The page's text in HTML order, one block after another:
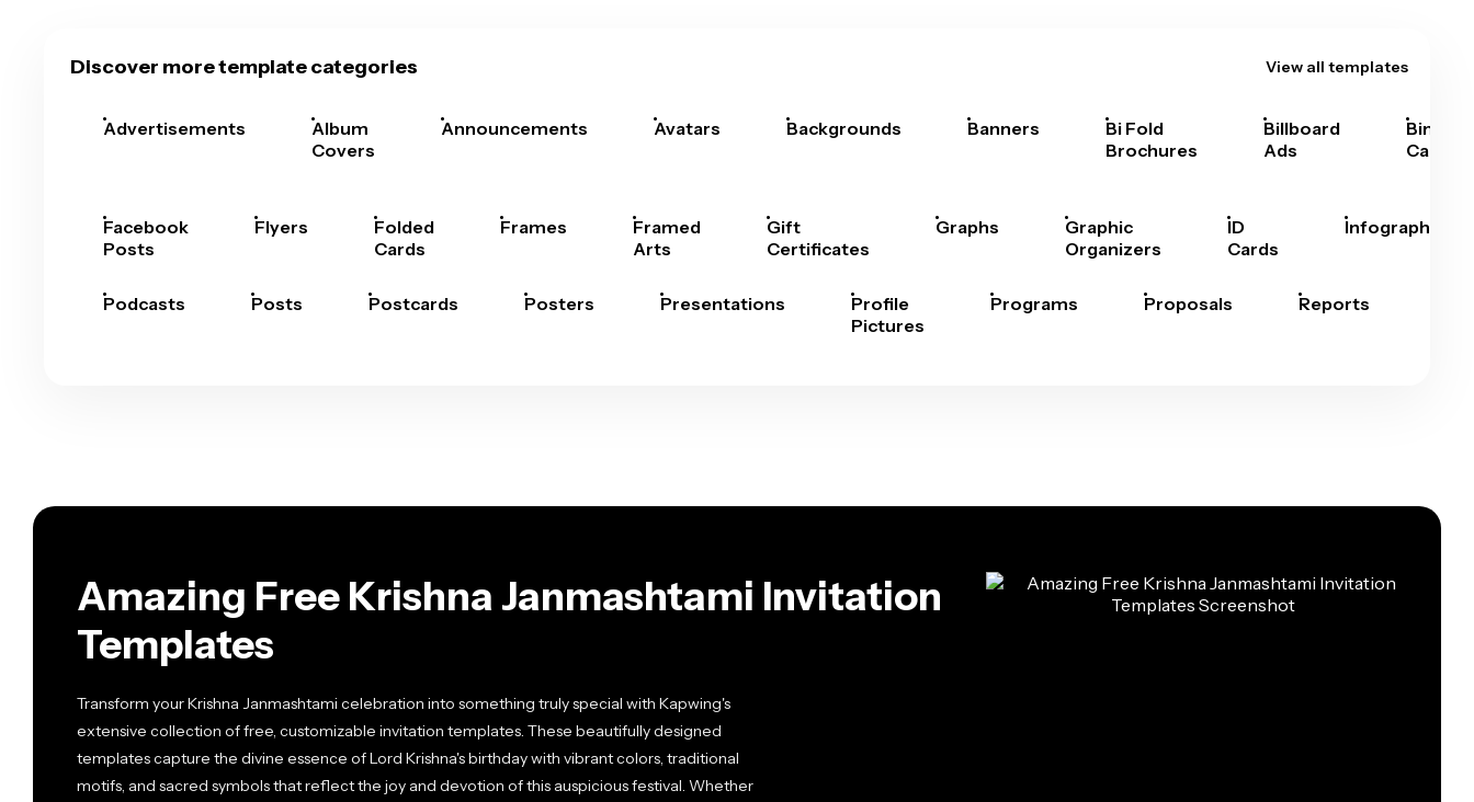
Discover more template categories View all templates
Advertisements
Album
Covers
Announcements Avatars Backgrounds Banners
Bi Fold
Brochures
Billboard
Ads
Bingo
Cards
Facebook
Posts
Flyers
Folded
Cards
Frames
Framed
Arts
Gift
Certificates
Graphs
Graphic
Organizers
ID
Cards
Infographics
Podcasts Posts Postcards Posters Presentations
Profile
Pictures
Programs Proposals Reports
Amazing Free Krishna Janmashtami Invitation
Templates
Transform your Krishna Janmashtami celebration into something truly special with Kapwing's
extensive collection of free, customizable invitation templates. These beautifully designed
templates capture the divine essence of Lord Krishna's birthday with vibrant colors, traditional
motifs, and sacred symbols that reflect the joy and devotion of this auspicious festival. Whether